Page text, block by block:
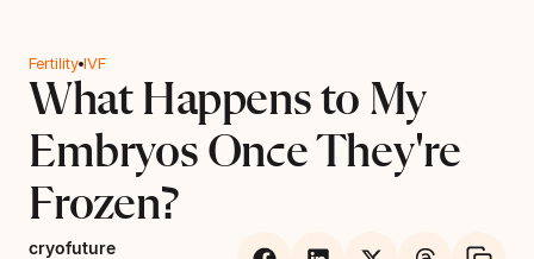
Fertility IVF
What Happens to My
Embryos Once They're
Frozen?
cryofuture